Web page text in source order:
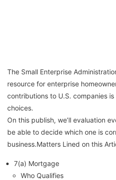
The Small Enterprise
resource for enterprise
contributions to U.S. companies
choices.
On this publish, we’ll evaluation
be able to decide which one is
business.Matters Lined on this
7(a) Mortgage
Who Qualifies